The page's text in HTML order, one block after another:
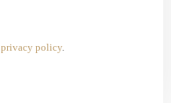
privacy policy.